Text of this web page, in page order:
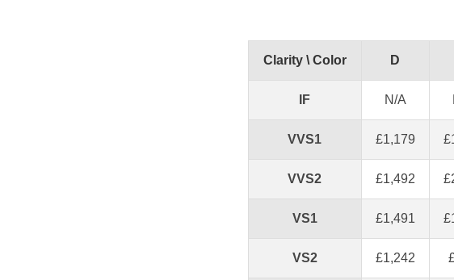
Clarity \ Color D
IF N/A
VVS1 £1,179
VVS2 £1,492
VS1 £1,491
VS2 £1,242